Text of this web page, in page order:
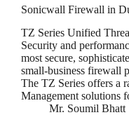
Sonicwall Firewall in
TZ Series Unified
Security and
most secure,
small-business firewall
The TZ Series offers a
Management solutions
Mr. Soumil Bhatt